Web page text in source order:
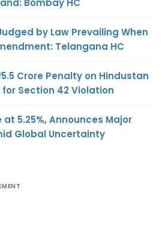
by Law Prevailing When
Telangana HC
Crore Penalty on Hindustan
Section 42 Violation
at 5.25%, Announces Major
Global Uncertainty